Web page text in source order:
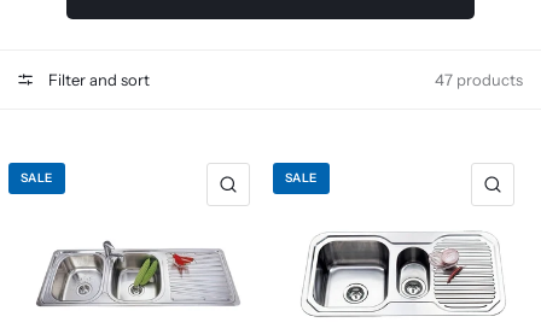
Filter and sort 47 products
SALE SALE